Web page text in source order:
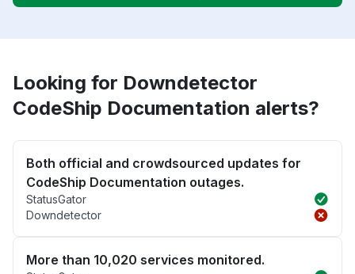
Looking for Downdetector
CodeShip Documentation alerts?
Both official and crowdsourced updates for
CodeShip Documentation outages.
StatusGator
Downdetector
More than 10,020 services monitored.